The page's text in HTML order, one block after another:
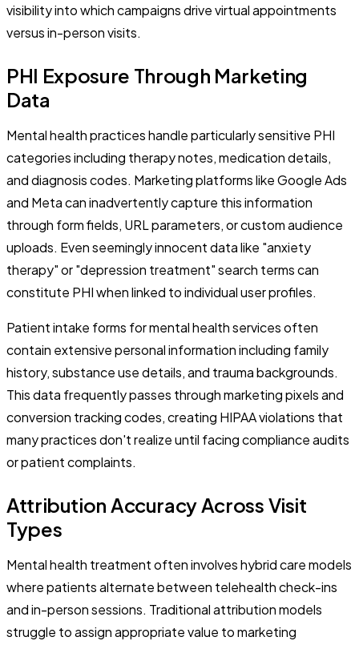
visibility into which campaigns drive virtual appointments
versus in-person visits.
PHI Exposure Through Marketing
Data
Mental health practices handle particularly sensitive PHI
categories including therapy notes, medication details,
and diagnosis codes. Marketing platforms like Google Ads
and Meta can inadvertently capture this information
through form fields, URL parameters, or custom audience
uploads. Even seemingly innocent data like "anxiety
therapy" or "depression treatment" search terms can
constitute PHI when linked to individual user profiles.
Patient intake forms for mental health services often
contain extensive personal information including family
history, substance use details, and trauma backgrounds.
This data frequently passes through marketing pixels and
conversion tracking codes, creating HIPAA violations that
many practices don't realize until facing compliance audits
or patient complaints.
Attribution Accuracy Across Visit
Types
Mental health treatment often involves hybrid care models
where patients alternate between telehealth check-ins
and in-person sessions. Traditional attribution models
struggle to assign appropriate value to marketing